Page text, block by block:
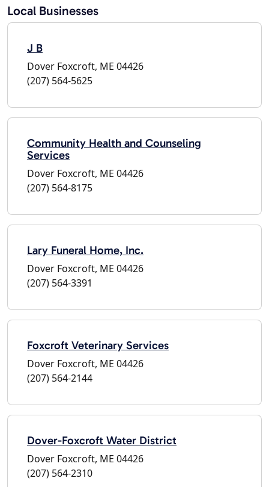
Local Businesses
J B
Dover Foxcroft, ME 04426
(207) 564-5625
Community Health and Counseling
Services
Dover Foxcroft, ME 04426
(207) 564-8175
Lary Funeral Home, Inc.
Dover Foxcroft, ME 04426
(207) 564-3391
Foxcroft Veterinary Services
Dover Foxcroft, ME 04426
(207) 564-2144
Dover-Foxcroft Water District
Dover Foxcroft, ME 04426
(207) 564-2310